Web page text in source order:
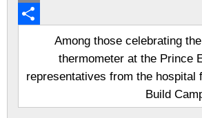
Email
Among those celebrating
thermometer at the Prince
representatives from the hospital
Build